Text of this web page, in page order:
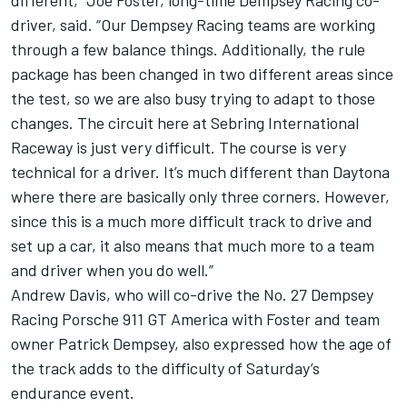
driver, said. “Our Dempsey Racing teams are working
through a few balance things. Additionally, the rule
package has been changed in two different areas since
the test, so we are also busy trying to adapt to those
changes. The circuit here at Sebring International
Raceway is just very difficult. The course is very
technical for a driver. It’s much different than Daytona
where there are basically only three corners. However,
since this is a much more difficult track to drive and
set up a car, it also means that much more to a team
and driver when you do well.”
Andrew Davis, who will co-drive the No. 27 Dempsey
Racing Porsche 911 GT America with Foster and team
owner Patrick Dempsey, also expressed how the age of
the track adds to the difficulty of Saturday’s
endurance event.